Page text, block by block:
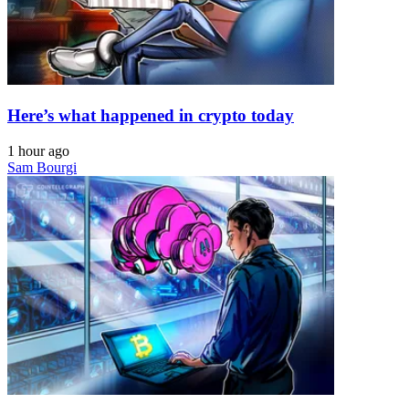
Here’s what happened in crypto today
1 hour ago
Sam Bourgi